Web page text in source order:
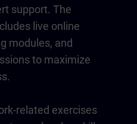
support. The
live online
modules, and
to maximize
related exercises